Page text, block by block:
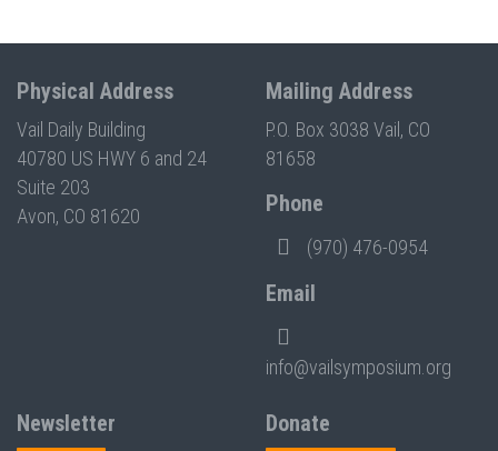
Physical Address
Vail Daily Building
40780 US HWY 6 and 24
Suite 203
Avon, CO 81620
Mailing Address
P.O. Box 3038 Vail, CO
81658
Phone
(970) 476-0954
Email
info@vailsymposium.org
Newsletter Donate